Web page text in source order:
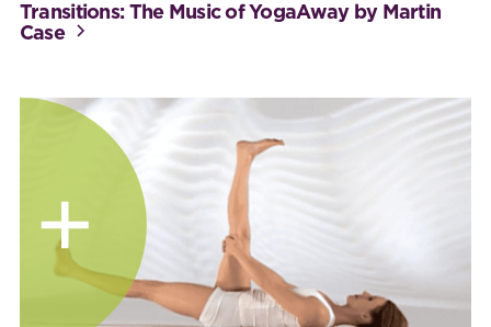
Transitions: The Music of YogaAway by Martin
Case